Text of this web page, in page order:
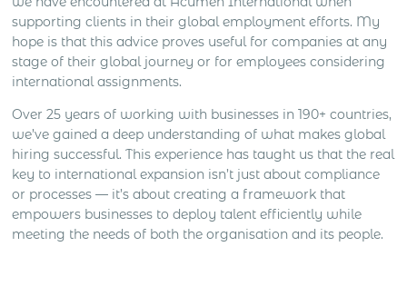
supporting clients in their global employment efforts. My
hope is that this advice proves useful for companies at any
stage of their global journey or for employees considering
international assignments.
Over 25 years of working with businesses in 190+ countries,
we’ve gained a deep understanding of what makes global
hiring successful. This experience has taught us that the real
key to international expansion isn’t just about compliance
or processes — it’s about creating a framework that
empowers businesses to deploy talent efficiently while
meeting the needs of both the organisation and its people.